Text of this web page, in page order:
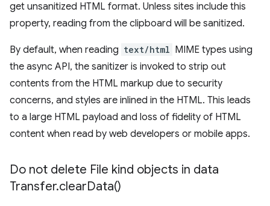
get unsanitized HTML format. Unless sites include this
property, reading from the clipboard will be sanitized.
By default, when reading text/html MIME types using
the async API, the sanitizer is invoked to strip out
contents from the HTML markup due to security
concerns, and styles are inlined in the HTML. This leads
to a large HTML payload and loss of fidelity of HTML
content when read by web developers or mobile apps.
Do not delete File kind objects in data
Transfer.clearData()